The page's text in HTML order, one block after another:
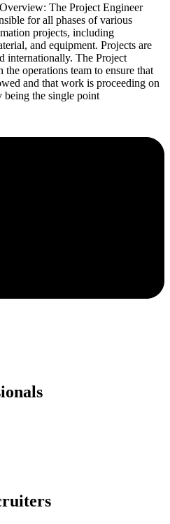
The Project Engineer
for all phases of various
projects, including
and equipment. Projects are
internationally. The Project
operations team to ensure that
and that work is proceeding on
being the single point